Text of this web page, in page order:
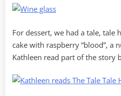
For dessert, we had a tale, tale
cake with raspberry “blood”, a
Kathleen read part of the story